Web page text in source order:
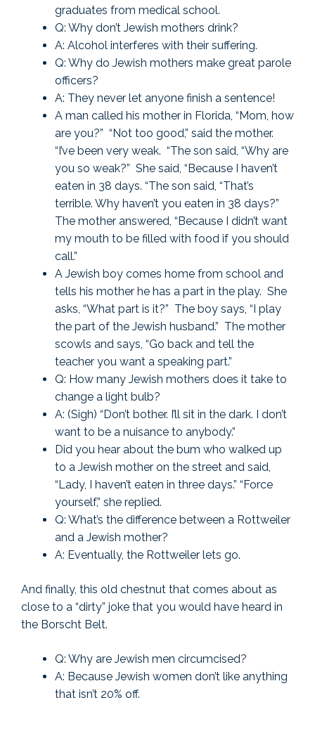
graduates from medical school.
Q: Why don’t Jewish mothers drink?
A: Alcohol interferes with their suffering.
Q: Why do Jewish mothers make great parole
officers?
A: They never let anyone finish a sentence!
A man called his mother in Florida, “Mom, how
are you?” “Not too good,” said the mother.
“I’ve been very weak. “The son said, “Why are
you so weak?” She said, “Because I haven’t
eaten in 38 days. “The son said, “That’s
terrible. Why haven’t you eaten in 38 days?”
The mother answered, “Because I didn’t want
my mouth to be filled with food if you should
call.”
A Jewish boy comes home from school and
tells his mother he has a part in the play. She
asks, “What part is it?” The boy says, “I play
the part of the Jewish husband.” The mother
scowls and says, “Go back and tell the
teacher you want a speaking part.”
Q: How many Jewish mothers does it take to
change a light bulb?
A: (Sigh) “Don’t bother. I’ll sit in the dark. I don’t
want to be a nuisance to anybody.”
Did you hear about the bum who walked up
to a Jewish mother on the street and said,
“Lady, I haven’t eaten in three days.” “Force
yourself,” she replied.
Q: What’s the difference between a Rottweiler
and a Jewish mother?
A: Eventually, the Rottweiler lets go.
And finally, this old chestnut that comes about as
close to a “dirty” joke that you would have heard in
the Borscht Belt.
Q: Why are Jewish men circumcised?
A: Because Jewish women don’t like anything
that isn’t 20% off.